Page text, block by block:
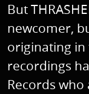
But
newcomer,
originating in
recordings
Records